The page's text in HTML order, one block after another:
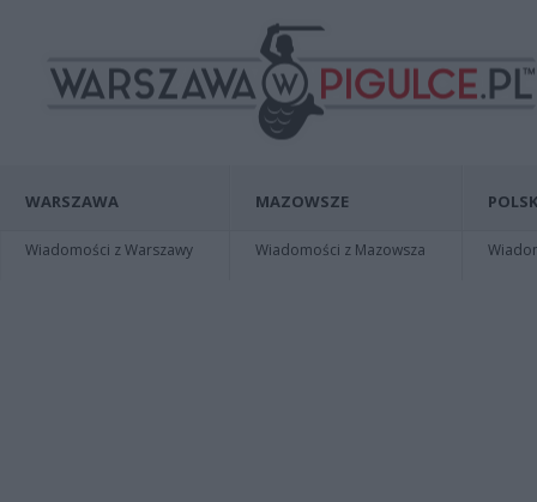
WARSZAWA
Wiadomości z Warszawy
MAZOWSZE
Wiadomości z Mazowsza